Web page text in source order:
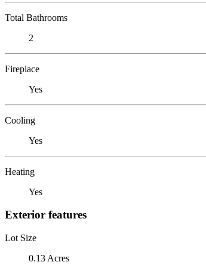
Total Bathrooms
2
Fireplace
Yes
Cooling
Yes
Heating
Yes
Exterior features
Lot Size
0.13 Acres